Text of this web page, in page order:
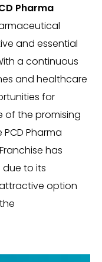
Pharma
and essential
a continuous
and healthcare
for
of the promising
Pharma
has
to its
option